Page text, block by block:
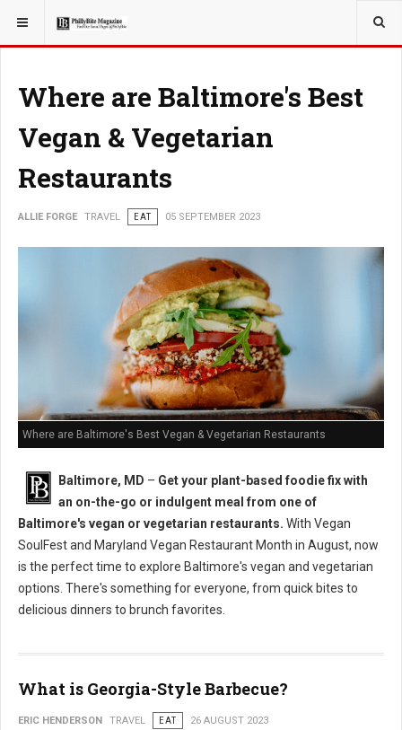
YOU ARE HERE: TRAVEL
Where are Baltimore's Best
Vegan & Vegetarian
Restaurants
ALLIE FORGE TRAVEL EAT 05 SEPTEMBER 2023
Where are Baltimore's Best Vegan & Vegetarian Restaurants
Baltimore, MD – Get your plant-based foodie fix with
an on-the-go or indulgent meal from one of
Baltimore's vegan or vegetarian restaurants. With Vegan
SoulFest and Maryland Vegan Restaurant Month in August, now
is the perfect time to explore Baltimore's vegan and vegetarian
options. There's something for everyone, from quick bites to
delicious dinners to brunch favorites.
What is Georgia-Style Barbecue?
ERIC HENDERSON TRAVEL EAT 26 AUGUST 2023